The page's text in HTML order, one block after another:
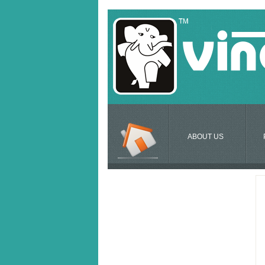
ABOUT US